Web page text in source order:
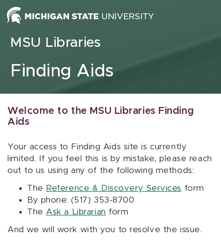
Skip to content
MSU Libraries
Finding Aids
Welcome to the MSU Libraries Finding
Aids
Your access to Finding Aids site is currently
limited. If you feel this is by mistake, please reach
out to us using any of the following methods:
The Reference & Discovery Services form
By phone: (517) 353-8700
The Ask a Librarian form
And we will work with you to resolve the issue.